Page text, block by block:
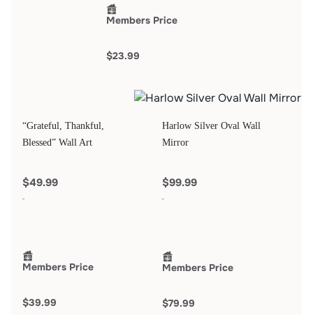
Members Price
$23.99
“Grateful, Thankful,
Blessed” Wall Art
$49.99
Members Price
$39.99
Harlow Silver Oval Wall
Mirror
$99.99
Members Price
$79.99